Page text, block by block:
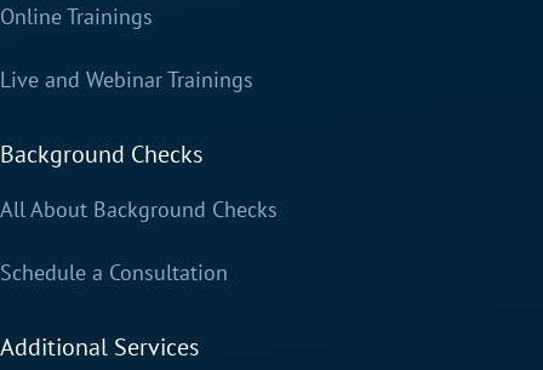
Online Trainings
Live and Webinar Trainings
Background Checks
All About Background Checks
Schedule a Consultation
Additional Services